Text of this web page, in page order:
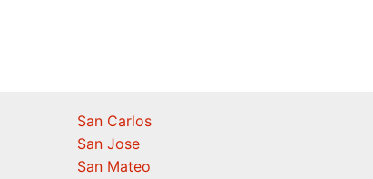
San Carlos
San Jose
San Mateo